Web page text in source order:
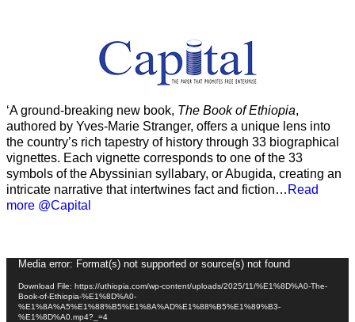
‘A ground-breaking new book, The Book of Ethiopia,
authored by Yves-Marie Stranger, offers a unique lens into
the country’s rich tapestry of history through 33 biographical
vignettes. Each vignette corresponds to one of the 33
symbols of the Abyssinian syllabary, or Abugida, creating an
intricate narrative that intertwines fact and fiction… Read
more @Capital
Video
Player
Media error: Format(s) not supported or source(s) not found
Download File: https://uthiopia.com/wp-content/uploads/2025/11/%E1%8D%A0-The-
Book-of-Ethiopia-%E1%8D%A0-
%E1%8A%A5%E1%88%B5%E1%8A%AD%E1%88%B5%E1%89%B3-
%E1%8D%A0.mp4?_=4